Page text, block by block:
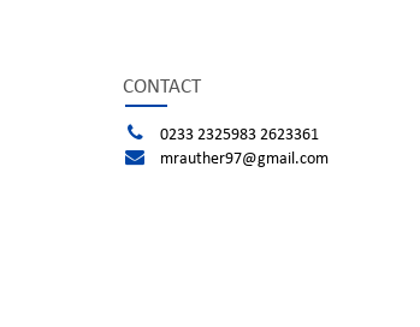
CONTACT
0233 2325983 2623361
mrauther97@gmail.com